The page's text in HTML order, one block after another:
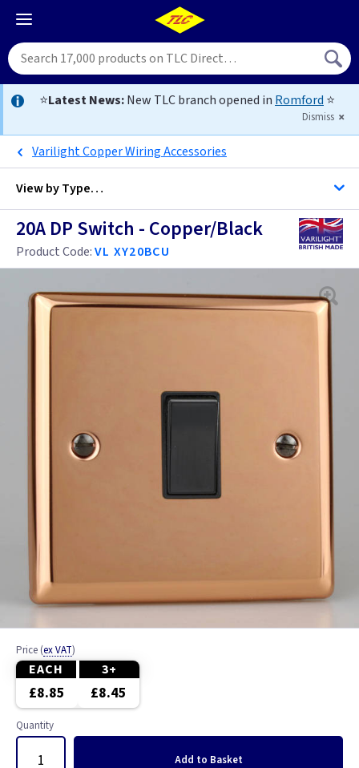
⭐Latest News:New TLC branch opened in Romford ⭐
Dismiss
Varilight Copper Wiring Accessories
View byType…
All 20 Amp DP Switches
Brushed Chrome
Colours
Copper
Graphite
20A DP Switch - Copper/Black
Product Code:VL XY20BCU
Price (ex VAT)
EACH 3+
£8.85 £8.45
Quantity
Add to Basket